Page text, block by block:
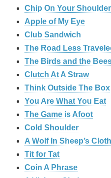
Chip On Your Shoulder
Apple of My Eye
Club Sandwich
The Road Less
The Birds and the
‎Clutch At A Straw
Think Outside The Box
You Are What You Eat
The Game is Afoot
Cold Shoulder
A Wolf In Sheep’s
Tit for Tat
Coin A Phrase